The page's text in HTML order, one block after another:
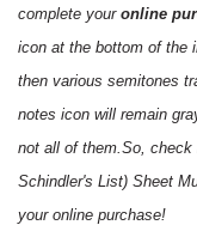
complete your online
icon at the bottom of the
then various semitones
notes icon will remain
not all of them.So,
Schindler's List) Sheet
your online purchase!